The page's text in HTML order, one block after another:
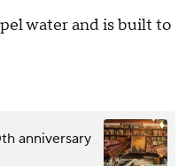
water and is built to
anniversary